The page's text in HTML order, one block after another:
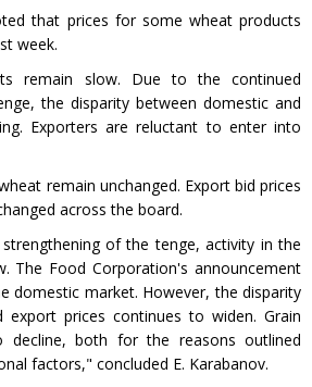
that prices for some wheat products
week.
remain slow. Due to the continued
the disparity between domestic and
Exporters are reluctant to enter into
remain unchanged. Export bid prices
across the board.
of the tenge, activity in the
The Food Corporation's announcement
domestic market. However, the disparity
export prices continues to widen. Grain
decline, both for the reasons outlined
factors," concluded E. Karabanov.